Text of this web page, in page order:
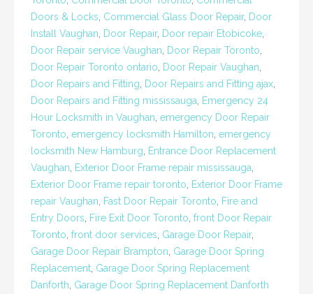
Doors & Locks Commercial Glass Door Repair, Door
Install Vaughan
Door Repair, Door repair Etobicoke
Door Repair service Vaughan
Door Repair Toronto
Door Repair Toronto ontario
Door Repair Vaughan
Door Repairs and Fitting
Door Repairs and Fitting ajax
Door Repairs and Fitting mississauga
Emergency 24
Hour Locksmith in Vaughan emergency Door Repair
Toronto emergency locksmith Hamilton emergency
locksmith New Hamburg
Entrance Door Replacement
Vaughan
Exterior Door Frame repair mississauga
Exterior Door Frame repair toronto
Exterior Door Frame
repair Vaughan
Fast Door Repair Toronto
Fire and
Entry Doors
Fire Exit Door Toronto front Door Repair
Toronto front door services Garage Door Repair,
Garage Door Repair Brampton Garage Door Spring
Replacement Garage Door Spring Replacement
Danforth Garage Door Spring Replacement Danforth